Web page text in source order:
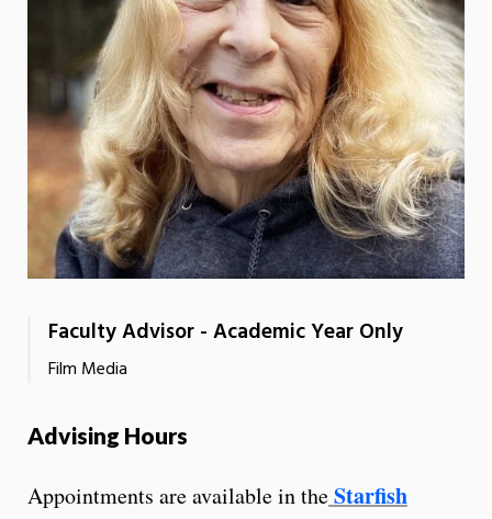
Faculty Advisor - Academic Year Only
Film Media
Advising Hours
Appointments are available in theStarfish